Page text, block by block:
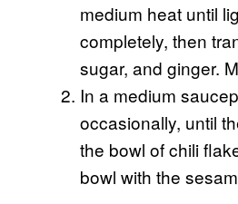
medium heat until
completely, then
sugar, and ginger.
In a medium
occasionally, until
the bowl of chili
bowl with the